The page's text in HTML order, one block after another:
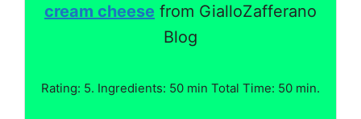
cream cheese from GialloZafferano
Blog
Rating: 5. Ingredients: 50 min Total Time: 50 min.